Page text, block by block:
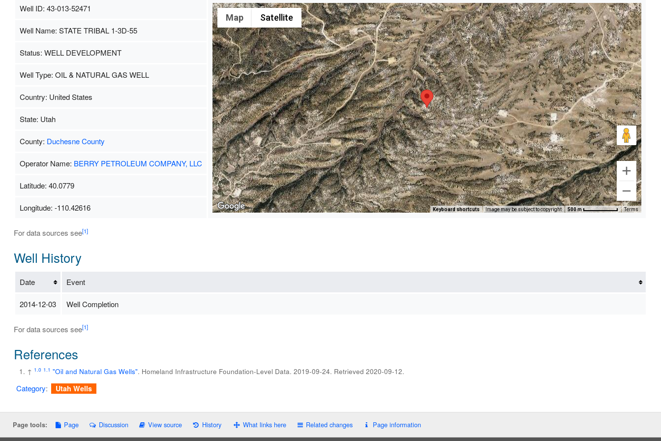
Well ID: 43-013-52471
Map
Satellite
Keyboard shortcuts Image may be subject to copyright 500 m Terms
Well Name: STATE TRIBAL 1-3D-55
Status: WELL DEVELOPMENT
Well Type: OIL & NATURAL GAS WELL
Country: United States
State: Utah
County: Duchesne County
Operator Name: BERRY PETROLEUM COMPANY, LLC
Latitude: 40.0779
Longitude: -110.42616
For data sources see[1]
Well History
Date Event
2014-12-03 Well Completion
For data sources see[1]
References
↑ 1.0 1.1 "Oil and Natural Gas Wells". Homeland Infrastructure Foundation-Level Data. 2019-09-24. Retrieved 2020-09-12.
Category: Utah Wells
Page tools: Page Discussion View source History What links here Related changes Page information